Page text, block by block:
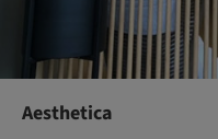
Aesthetica